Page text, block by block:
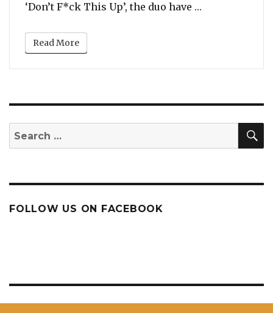
‘Don’t F*ck This Up’, the duo have …
Read More
Search
for:
FOLLOW US ON FACEBOOK